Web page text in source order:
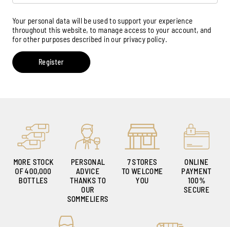
Your personal data will be used to support your experience
throughout this website, to manage access to your account, and
for other purposes described in our privacy policy.
Register
MORE STOCK
OF 400,000
BOTTLES
PERSONAL
ADVICE
THANKS TO
OUR
SOMMELIERS
7 STORES
TO WELCOME
YOU
ONLINE
PAYMENT
100%
SECURE